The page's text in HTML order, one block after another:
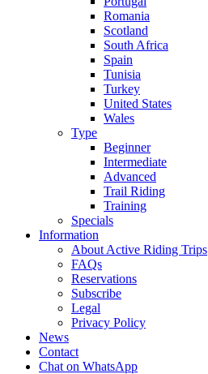
Romania
Scotland
South Africa
Spain
Tunisia
Turkey
United States
Wales
Type
Beginner
Intermediate
Advanced
Trail Riding
Training
Specials
Information
About Active Riding Trips
FAQs
Reservations
Subscribe
Legal
Privacy Policy
News
Contact
Chat on WhatsApp